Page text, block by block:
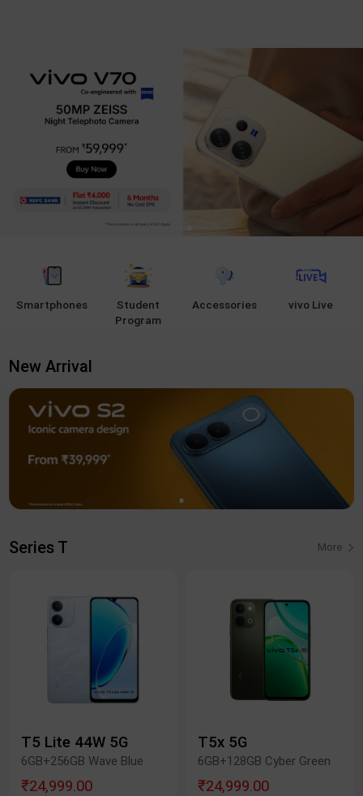
Smartphones
Student
Program
Accessories vivo Live
New Arrival
Series T More
T5 Lite 44W 5G
6GB+256GB Wave Blue
₹24,999.00
T5x 5G
6GB+128GB Cyber Green
₹24,999.00